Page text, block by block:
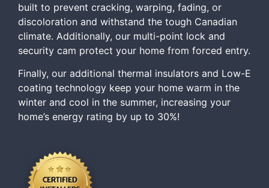
built to prevent cracking, warping, fading, or
discoloration and withstand the tough Canadian
climate. Additionally, our multi-point lock and
security cam protect your home from forced entry.
Finally, our additional thermal insulators and Low-E
coating technology keep your home warm in the
winter and cool in the summer, increasing your
home’s energy rating by up to 30%!